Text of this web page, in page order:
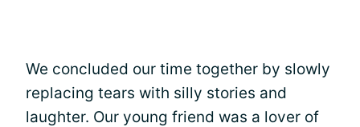
We concluded our time together by slowly
replacing tears with silly stories and
laughter. Our young friend was a lover of